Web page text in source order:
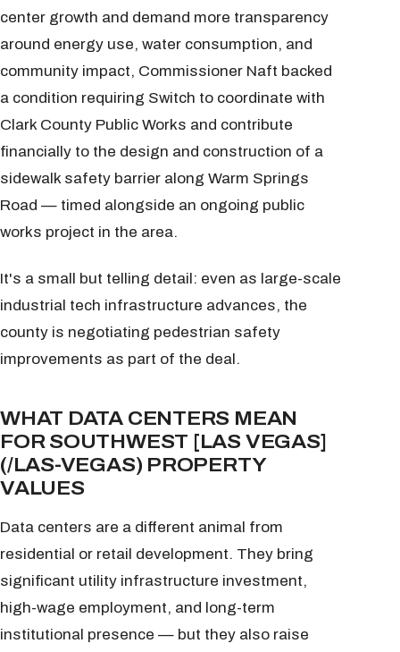
center growth and demand more transparency
around energy use, water consumption, and
community impact, Commissioner Naft backed
a condition requiring Switch to coordinate with
Clark County Public Works and contribute
financially to the design and construction of a
sidewalk safety barrier along Warm Springs
Road — timed alongside an ongoing public
works project in the area.
It's a small but telling detail: even as large-scale
industrial tech infrastructure advances, the
county is negotiating pedestrian safety
improvements as part of the deal.
WHAT DATA CENTERS MEAN
FOR SOUTHWEST [LAS VEGAS]
(/LAS-VEGAS) PROPERTY
VALUES
Data centers are a different animal from
residential or retail development. They bring
significant utility infrastructure investment,
high-wage employment, and long-term
institutional presence — but they also raise